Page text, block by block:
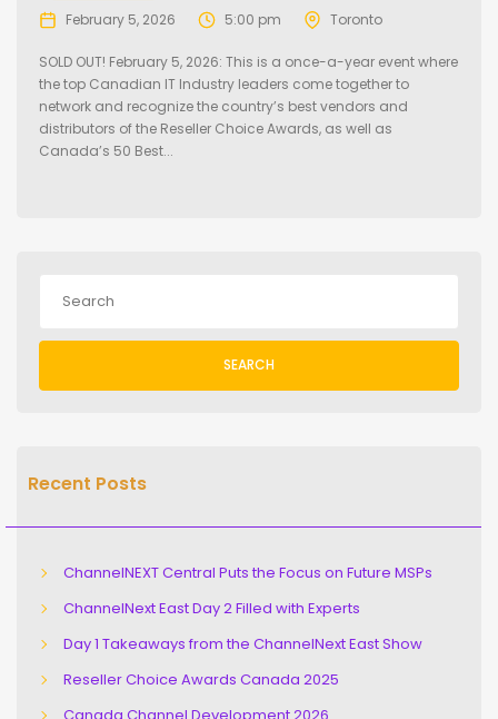
February 5, 2026 5:00 pm Toronto
SOLD OUT! February 5, 2026: This is a once-a-year event where
the top Canadian IT Industry leaders come together to
network and recognize the country’s best vendors and
distributors of the Reseller Choice Awards, as well as
Canada’s 50 Best...
SEARCH
Recent Posts
ChannelNEXT Central Puts the Focus on Future MSPs
ChannelNext East Day 2 Filled with Experts
Day 1 Takeaways from the ChannelNext East Show
Reseller Choice Awards Canada 2025
Canada Channel Development 2026